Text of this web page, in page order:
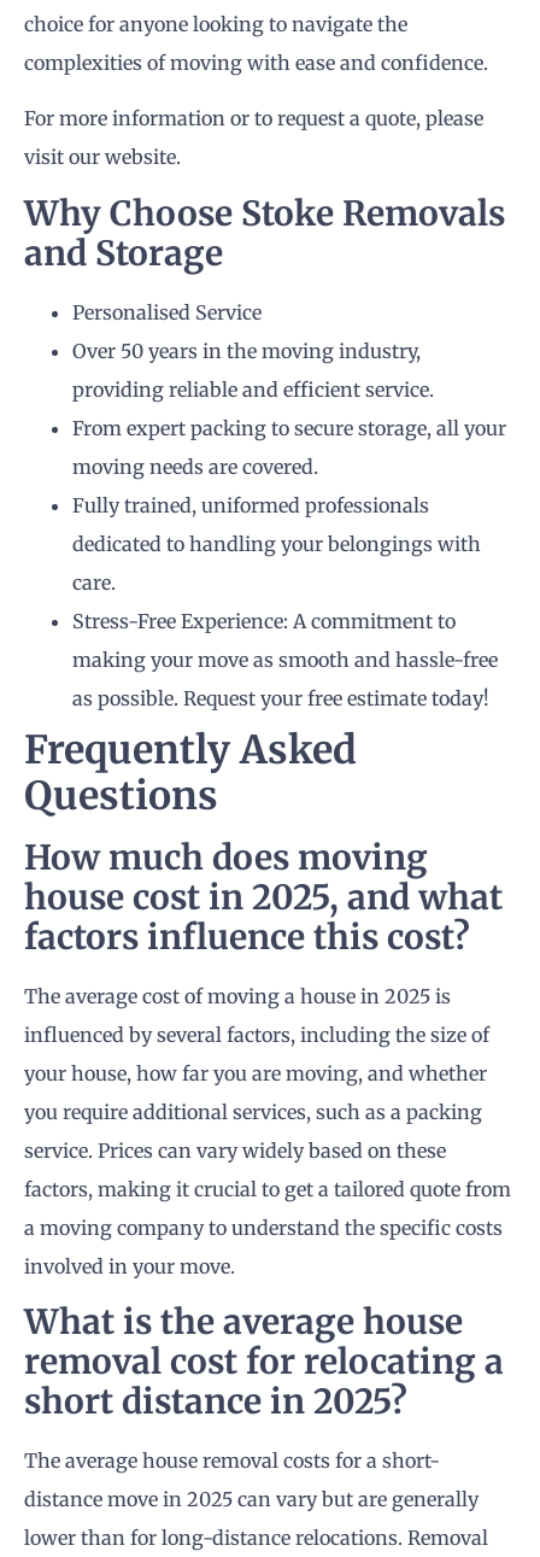
choice for anyone looking to navigate the
complexities of moving with ease and confidence.
For more information or to request a quote, please
visit our website.
Why Choose Stoke Removals
and Storage
Personalised Service
Over 50 years in the moving industry,
providing reliable and efficient service.
From expert packing to secure storage, all your
moving needs are covered.
Fully trained, uniformed professionals
dedicated to handling your belongings with
care.
Stress-Free Experience: A commitment to
making your move as smooth and hassle-free
as possible. Request your free estimate today!
Frequently Asked
Questions
How much does moving
house cost in 2025, and what
factors influence this cost?
The average cost of moving a house in 2025 is
influenced by several factors, including the size of
your house, how far you are moving, and whether
you require additional services, such as a packing
service. Prices can vary widely based on these
factors, making it crucial to get a tailored quote from
a moving company to understand the specific costs
involved in your move.
What is the average house
removal cost for relocating a
short distance in 2025?
The average house removal costs for a short-
distance move in 2025 can vary but are generally
lower than for long-distance relocations. Removal